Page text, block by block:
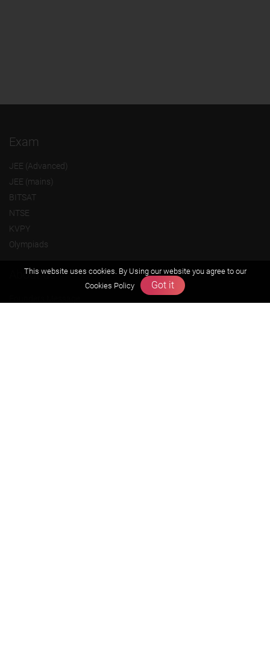
Exam
JEE (Advanced)
JEE (mains)
BITSAT
NTSE
KVPY
Olympiads
About us
This website uses cookies. By Using our website you agree to our
Cookies Policy
Got it